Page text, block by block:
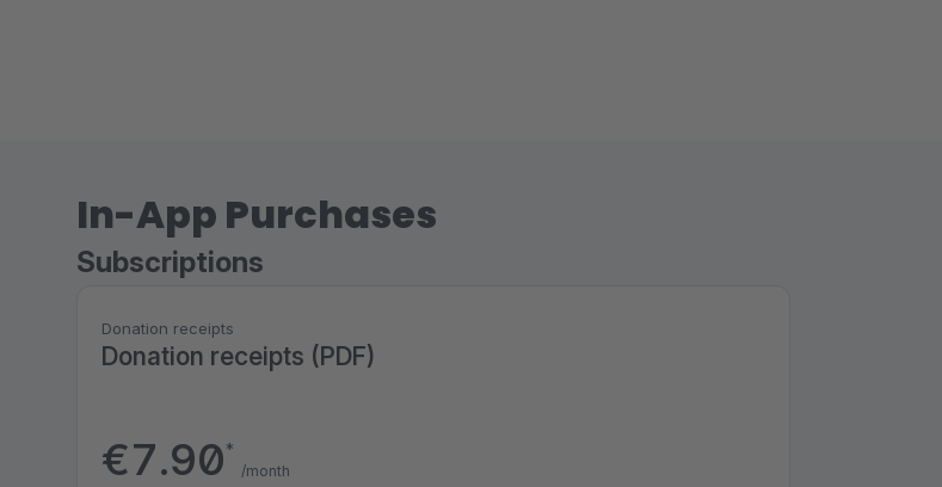
In-App Purchases
Subscriptions
Donation receipts
Donation receipts (PDF)
€7.90*
/month